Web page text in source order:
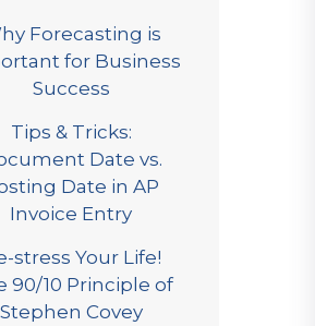
Forecasting is
for Business
Success
Tips & Tricks:
Date vs.
Date in AP
Invoice Entry
stress Your Life!
90/10 Principle of
Stephen Covey